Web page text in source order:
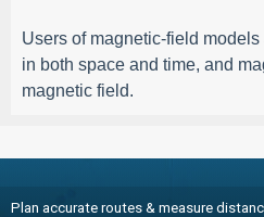
Users of magnetic-field
in both space and time, and
magnetic field.
Plan accurate routes & measure